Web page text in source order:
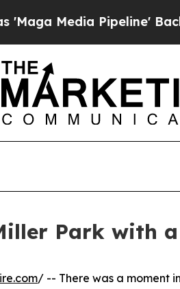
Pipeline' Backfires
Park with
/ -- There was a moment